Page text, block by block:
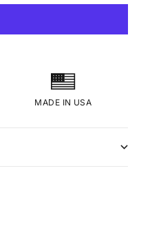
MADE IN USA